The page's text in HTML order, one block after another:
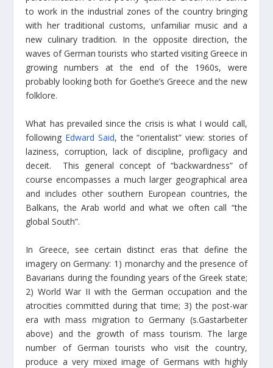
to work in the industrial zones of the country bringing
with her traditional customs, unfamiliar music and a
new culinary tradition. In the opposite direction, the
waves of German tourists who started visiting Greece in
growing numbers at the end of the 1960s, were
probably looking both for Goethe’s Greece and the new
folklore.
What has prevailed since the crisis is what I would call,
following Edward Said, the “orientalist” view: stories of
laziness, corruption, lack of discipline, profligacy and
deceit. This general concept of “backwardness” of
course encompasses a much larger geographical area
and includes other southern European countries, the
Balkans, the Arab world and what we often call “the
global South”.
In Greece, see certain distinct eras that define the
imagery on Germany: 1) monarchy and the presence of
Bavarians during the founding years of the Greek state;
2) World War II with the German occupation and the
atrocities committed during that time; 3) the post-war
era with mass migration to Germany (s.Gastarbeiter
above) and the growth of mass tourism. The large
number of German tourists who visit the country,
produce a very mixed image of Germans with highly